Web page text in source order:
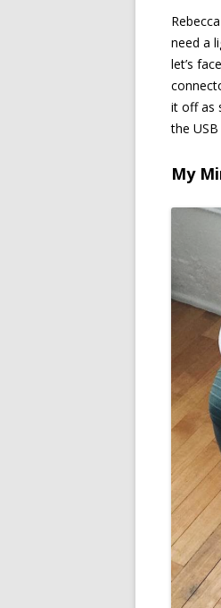
need a
let’s
it off as
the
My